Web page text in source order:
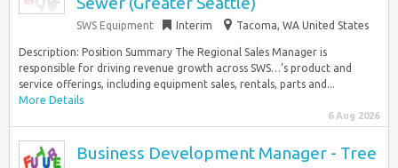
SWS Equipment Interim Tacoma, WA United States
Description: Position Summary The Regional Sales Manager is
responsible for driving revenue growth across SWS…’s product and
service offerings, including equipment sales, rentals, parts and...
More Details
6 Aug 2026
Business Development Manager - Tree